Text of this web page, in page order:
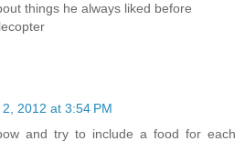
things he always liked before
2012 at 3:54 PM
and try to include a food for each